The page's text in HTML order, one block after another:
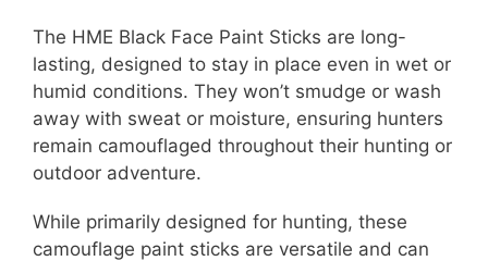
The HME Black Face Paint Sticks are long-
lasting, designed to stay in place even in wet or
humid conditions. They won’t smudge or wash
away with sweat or moisture, ensuring hunters
remain camouflaged throughout their hunting or
outdoor adventure.
While primarily designed for hunting, these
camouflage paint sticks are versatile and can